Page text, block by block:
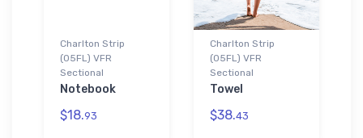
Charlton Strip
(05FL) VFR
Sectional
Notebook
$18.93
Charlton Strip
(05FL) VFR
Sectional
Towel
$38.43